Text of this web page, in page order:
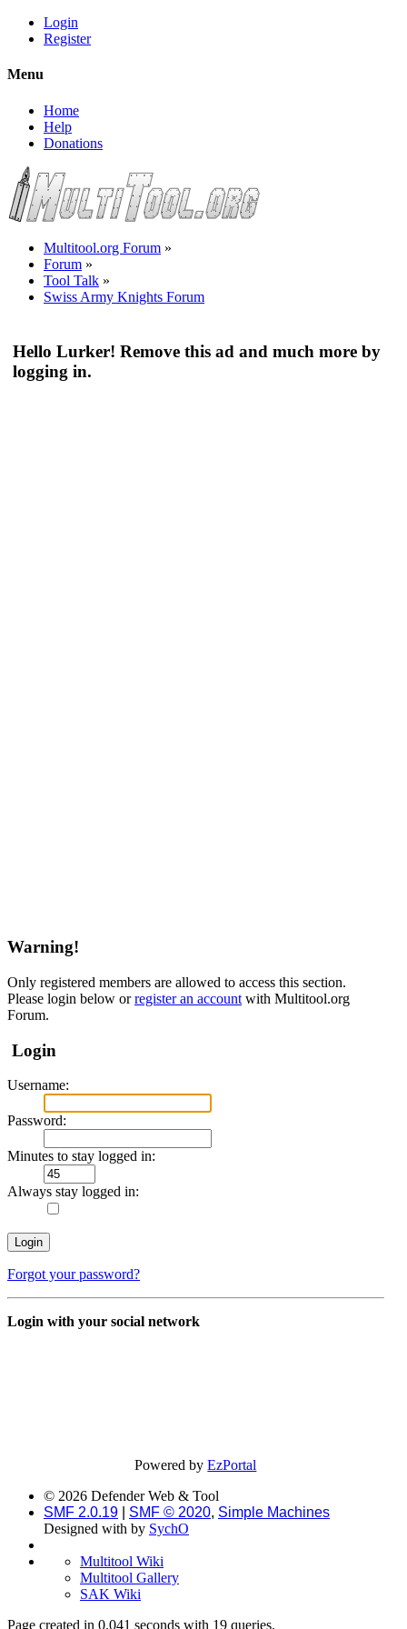
Login
Register
Menu
Home
Help
Donations
Multitool.org Forum »
Forum »
Tool Talk »
Swiss Army Knights Forum
Hello Lurker! Remove this ad and much more by
logging in.
Warning!
Only registered members are allowed to access this section.
Please login below orregister an account with Multitool.org
Forum.
Login
Username:
Password:
Minutes to stay logged in:
Always stay logged in:
Forgot your password?
Login with your social network
Powered byEzPortal
© 2026 Defender Web & Tool
SMF 2.0.19
SMF © 2020, Simple Machines
Designed with by SychO
Multitool Wiki
Multitool Gallery
SAK Wiki
Page created in 0.041 seconds with 19 queries.